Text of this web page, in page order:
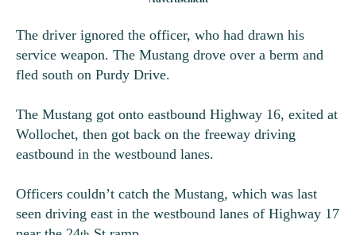
The driver ignored the officer, who had drawn his
service weapon. The Mustang drove over a berm and
fled south on Purdy Drive.
The Mustang got onto eastbound Highway 16, exited at
Wollochet, then got back on the freeway driving
eastbound in the westbound lanes.
Officers couldn’t catch the Mustang, which was last
seen driving east in the westbound lanes of Highway 17